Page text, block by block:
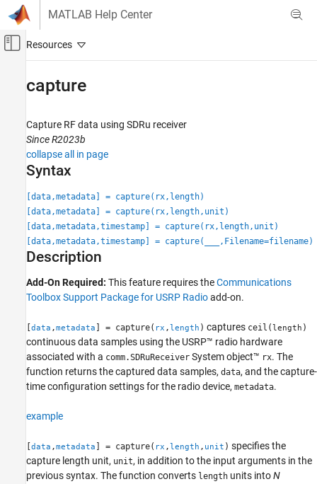
Skip to content
MATLAB Help Center
Off-Canvas Navigation Menu Toggle
Communications Toolbox
Supported Hardware – Software-Defined Radio
USRP Radio
Radio Management
capture
ON THIS PAGE
Syntax
Description
Examples
Input Arguments
Version History
capture
Capture RF data using SDRu receiver
Since R2023b
collapse all in page
Syntax
[data,metadata] = capture(rx,length)
[data,metadata] = capture(rx,length,unit)
[data,metadata,timestamp] = capture(rx,length,unit)
[data,metadata,timestamp] = capture(
,Filename=filename)
Description
Add-On Required: This feature requires theCommunications
Toolbox Support Package for USRP Radioadd-on.
[data ,metadata ] = capture( rx ,length ) captures ceil(length )
continuous data samples using the USRP™ radio hardware
associated with a comm.SDRuReceiver System object™ rx. The
function returns the captured data samples, data, and the capture-
time configuration settings for the radio device, metadata.
example
[data ,metadata ] = capture( rx ,length , unit ) specifies the
capture length unit, unit, in addition to the input arguments in the
previous syntax. The function converts length units intoN